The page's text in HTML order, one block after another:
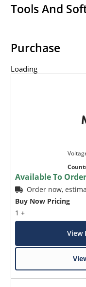
Tools And
Purchase
Loading
Available To
Order now,
Buy Now Pricing
1 +
View